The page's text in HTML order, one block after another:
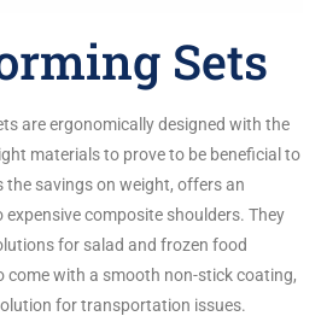
Sets
are ergonomically designed with the
materials to prove to be beneficial to
the savings on weight, offers an
composite shoulders. They
for salad and frozen food
come with a smooth non-stick coating,
for transportation issues.